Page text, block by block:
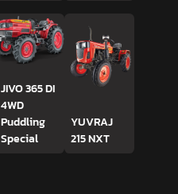
JIVO 365 DI
4WD
Puddling
Special
YUVRAJ
215 NXT